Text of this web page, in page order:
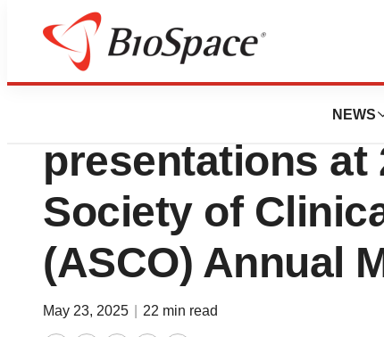
NEWS
Press Releases
Lilly announces
presentations at
Society of
(ASCO) Annual
May 23, 2025 22 min read